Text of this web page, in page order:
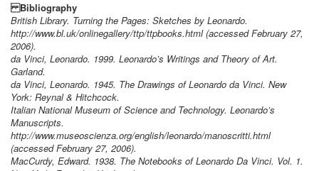
Bibliography
British Library. Turning the Pages: Sketches by Leonardo.
http://www.bl.uk/onlinegallery/ttp/ttpbooks.html (accessed February 27,
2006).
da Vinci, Leonardo. 1999. Leonardo’s Writings and Theory of Art.
Garland.
da Vinci, Leonardo. 1945. The Drawings of Leonardo da Vinci. New
York: Reynal & Hitchcock.
Italian National Museum of Science and Technology. Leonardo’s
Manuscripts.
http://www.museoscienza.org/english/leonardo/manoscritti.html
(accessed February 27, 2006).
MacCurdy, Edward. 1938. The Notebooks of Leonardo Da Vinci. Vol. 1.